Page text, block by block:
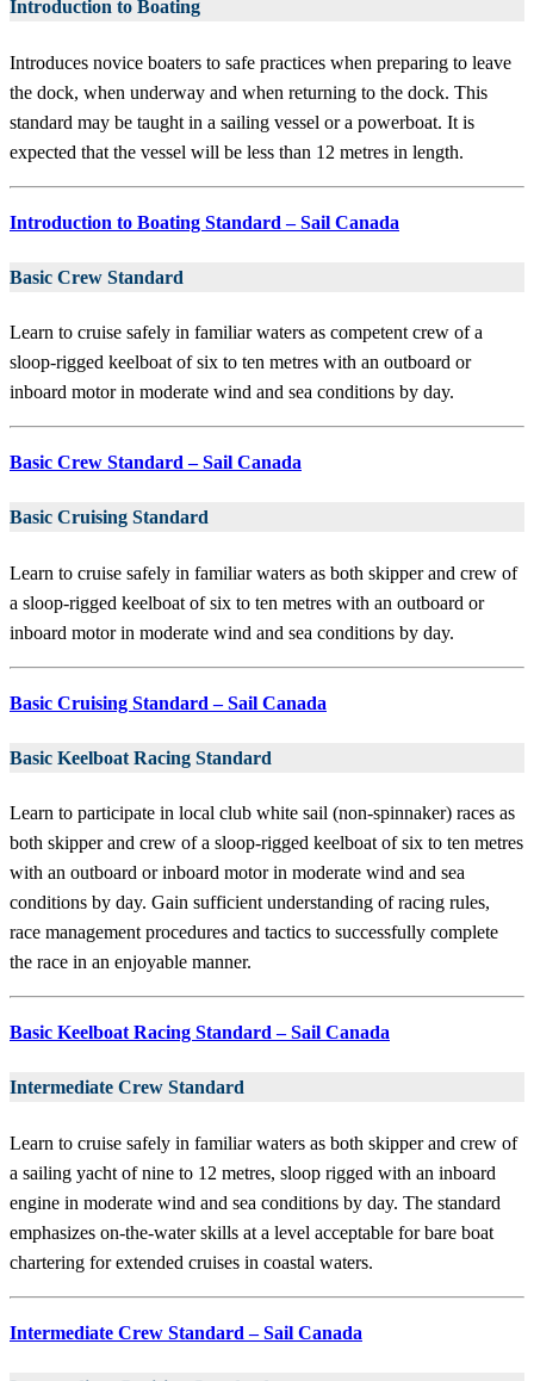
Introduction to Boating
Introduces novice boaters to safe practices when preparing to leave
the dock, when underway and when returning to the dock. This
standard may be taught in a sailing vessel or a powerboat. It is
expected that the vessel will be less than 12 metres in length.
Introduction to Boating Standard – Sail Canada
Basic Crew Standard
Learn to cruise safely in familiar waters as competent crew of a
sloop-rigged keelboat of six to ten metres with an outboard or
inboard motor in moderate wind and sea conditions by day.
Basic Crew Standard – Sail Canada
Basic Cruising Standard
Learn to cruise safely in familiar waters as both skipper and crew of
a sloop-rigged keelboat of six to ten metres with an outboard or
inboard motor in moderate wind and sea conditions by day.
Basic Cruising Standard – Sail Canada
Basic Keelboat Racing Standard
Learn to participate in local club white sail (non-spinnaker) races as
both skipper and crew of a sloop-rigged keelboat of six to ten metres
with an outboard or inboard motor in moderate wind and sea
conditions by day. Gain sufficient understanding of racing rules,
race management procedures and tactics to successfully complete
the race in an enjoyable manner.
Basic Keelboat Racing Standard – Sail Canada
Intermediate Crew Standard
Learn to cruise safely in familiar waters as both skipper and crew of
a sailing yacht of nine to 12 metres, sloop rigged with an inboard
engine in moderate wind and sea conditions by day. The standard
emphasizes on-the-water skills at a level acceptable for bare boat
chartering for extended cruises in coastal waters.
Intermediate Crew Standard – Sail Canada